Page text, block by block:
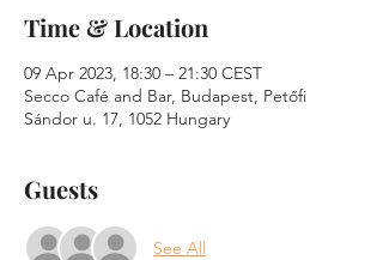
Time & Location
09 Apr 2023, 18:30 – 21:30 CEST
Secco Café and Bar, Budapest, Petőfi
Sándor u. 17, 1052 Hungary
Guests
See All